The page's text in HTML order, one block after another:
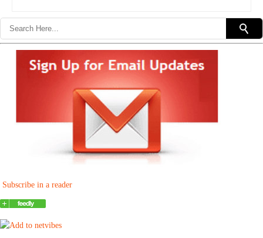
Subscribe in a reader